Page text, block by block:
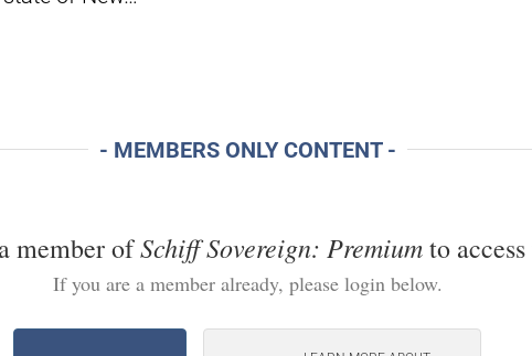
- MEMBERS ONLY CONTENT -
member ofSchiff Sovereign: Premiumto
If you are a member already, please login below.